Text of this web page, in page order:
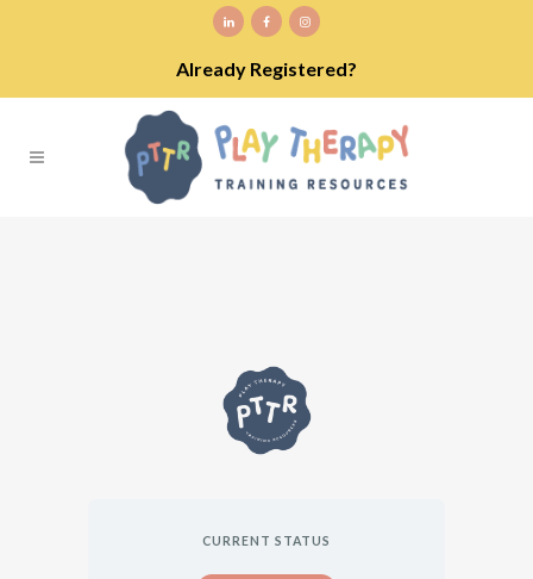
Already Registered?
CURRENT STATUS